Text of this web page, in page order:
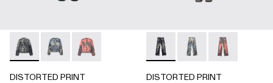
DISTORTED PRINT DISTRESSED DENIM JACKET -
DISTORTED PRINT DISTRESSED DENIM
DISTORTED PRINT DISTRESSED DENIM
DISTORTED PRINT
DISTORTED PRINT
DISTORTED
DISTORTED PRINT